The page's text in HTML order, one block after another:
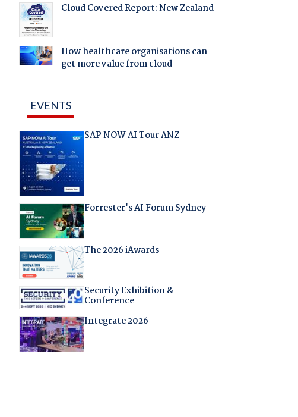
Cloud Covered Report: New Zealand
How healthcare organisations can
get more value from cloud
EVENTS
SAP NOW AI Tour ANZ
Forrester's AI Forum Sydney
The 2026 iAwards
Security Exhibition &
Conference
Integrate 2026